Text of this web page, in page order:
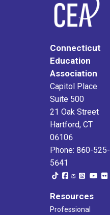
Connecticut
Education
Association
Capitol Place
Suite 500
21 Oak Street
Hartford, CT
06106
Phone: 860-525-
5641
Resources
Professional